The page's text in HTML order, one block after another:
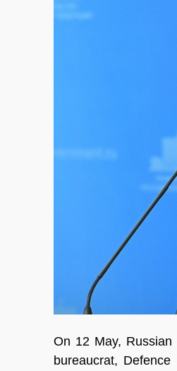
On 12 May,
bureaucrat,